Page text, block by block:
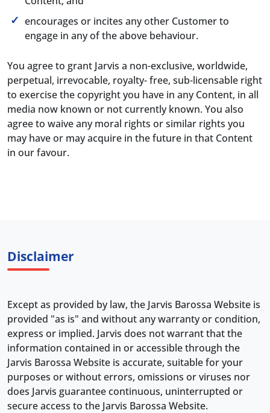
encourages or incites any other Customer to
engage in any of the above behaviour.
You agree to grant Jarvis a non-exclusive, worldwide,
perpetual, irrevocable, royalty- free, sub-licensable right
to exercise the copyright you have in any Content, in all
media now known or not currently known. You also
agree to waive any moral rights or similar rights you
may have or may acquire in the future in that Content
in our favour.
Disclaimer
Except as provided by law, the Jarvis Barossa Website is
provided "as is" and without any warranty or condition,
express or implied. Jarvis does not warrant that the
information contained in or accessible through the
Jarvis Barossa Website is accurate, suitable for your
purposes or without errors, omissions or viruses nor
does Jarvis guarantee continuous, uninterrupted or
secure access to the Jarvis Barossa Website.